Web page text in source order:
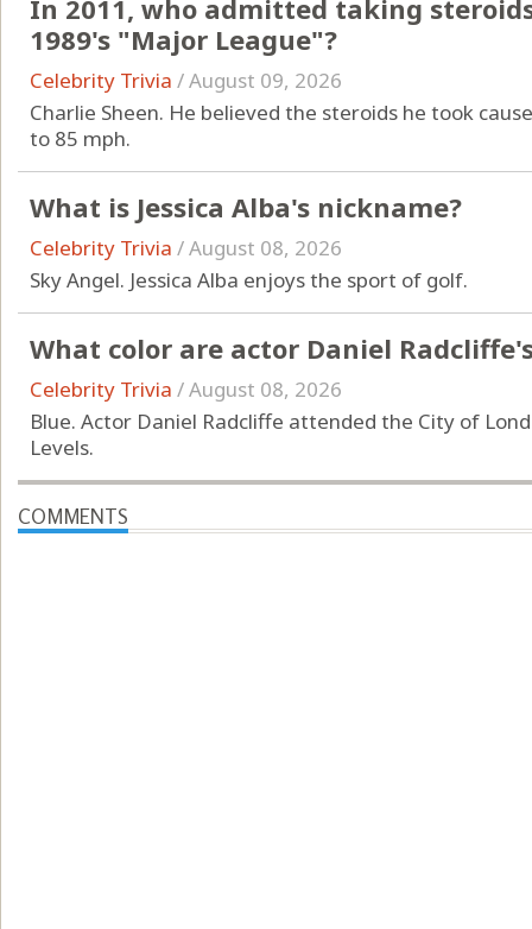
In 2011, who admitted taking
1989's "Major League"?
Celebrity Trivia /August 09, 2026
Charlie Sheen. He believed the steroids he took
to 85 mph.
What is Jessica Alba's nickname?
Celebrity Trivia /August 08, 2026
Sky Angel. Jessica Alba enjoys the sport of golf.
What color are actor Daniel
Celebrity Trivia /August 08, 2026
Blue. Actor Daniel Radcliffe attended the City of
Levels.
COMMENTS